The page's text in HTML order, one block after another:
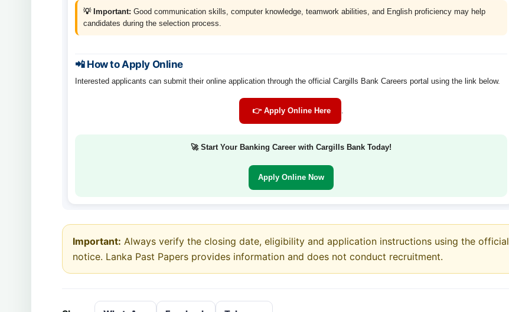
💡 Important: Good communication skills, computer knowledge, teamwork abilities, and English proficiency may help
candidates during the selection process.
📲 How to Apply Online
Interested applicants can submit their online application through the official Cargills Bank Careers portal using the link below.
👉 Apply Online Here
🚀 Start Your Banking Career with Cargills Bank Today!
Apply Online Now
Important: Always verify the closing date, eligibility and application instructions using the official
notice. Lanka Past Papers provides information and does not conduct recruitment.